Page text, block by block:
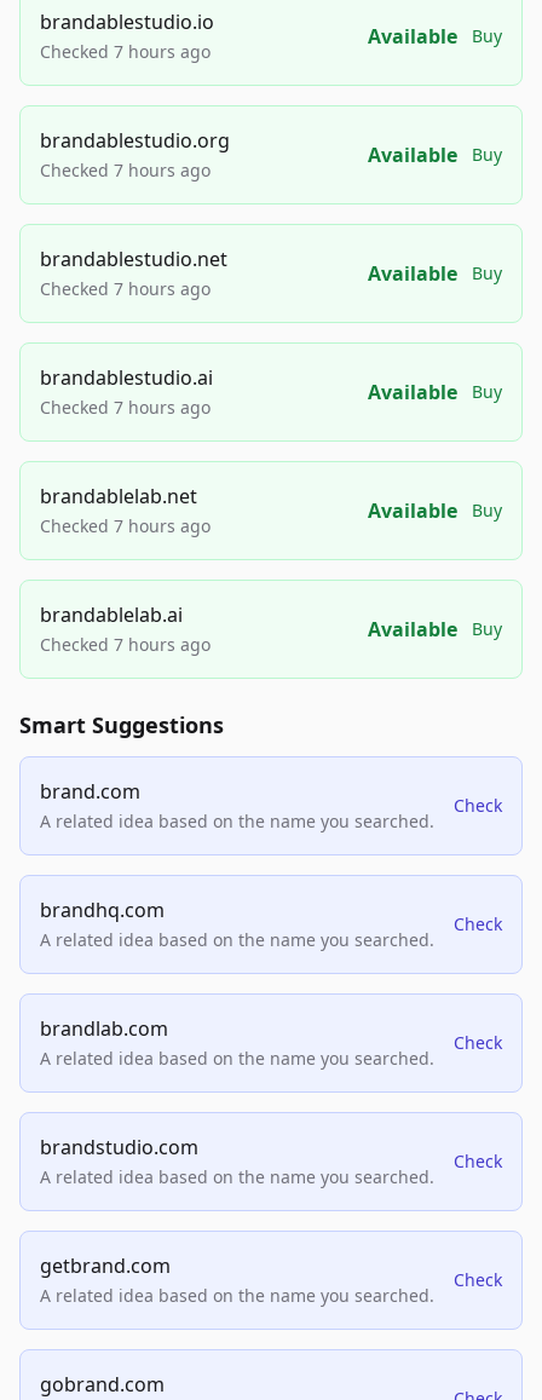
brandablestudio.io
Checked 7 hours ago
Available Buy
brandablestudio.org
Checked 7 hours ago
Available Buy
brandablestudio.net
Checked 7 hours ago
Available Buy
brandablestudio.ai
Checked 7 hours ago
Available Buy
brandablelab.net
Checked 7 hours ago
Available Buy
brandablelab.ai
Checked 7 hours ago
Available Buy
Smart Suggestions
brand.com
A related idea based on the name you searched.
Check
brandhq.com
A related idea based on the name you searched.
Check
brandlab.com
A related idea based on the name you searched.
Check
brandstudio.com
A related idea based on the name you searched.
Check
getbrand.com
A related idea based on the name you searched.
Check
gobrand.com